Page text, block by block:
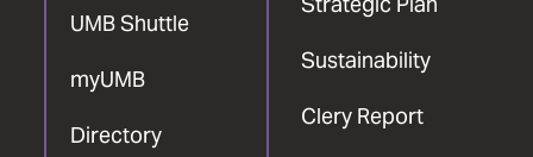
UMB Shuttle
myUMB
Directory
Sustainability
Clery Report